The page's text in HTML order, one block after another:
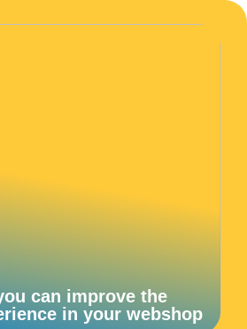
can improve the
in your webshop